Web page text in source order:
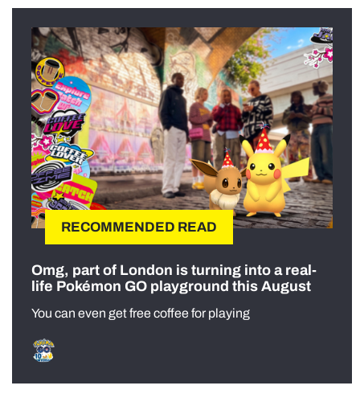
RECOMMENDED READ
Omg, part of London is turning into a real-
life Pokémon GO playground this August
You can even get free coffee for playing